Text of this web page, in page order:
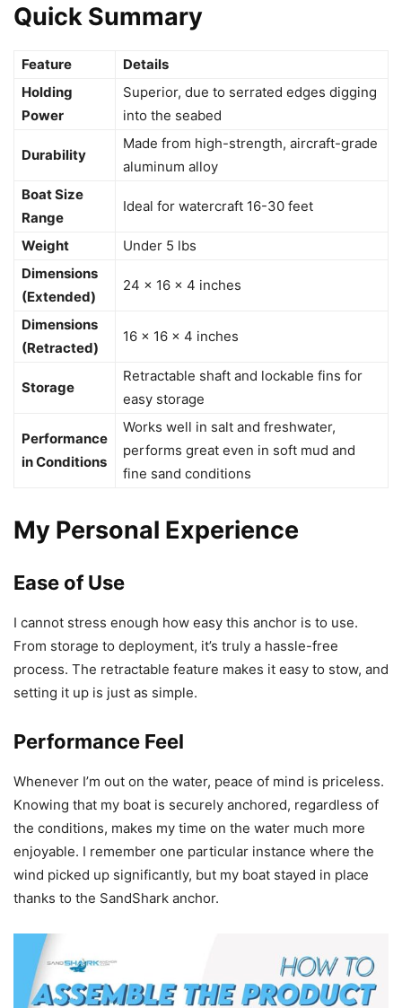
Quick Summary
Feature
Details
Holding
Power
Superior, due to serrated edges digging
into the seabed
Durability
Made from high-strength, aircraft-grade
aluminum alloy
Boat Size
Range
Ideal for watercraft 16-30 feet
Weight
Under 5 lbs
Dimensions
(Extended)
24 × 16 × 4 inches
Dimensions
(Retracted)
16 × 16 × 4 inches
Storage
Retractable shaft and lockable fins for
easy storage
Performance
in Conditions
Works well in salt and freshwater,
performs great even in soft mud and
fine sand conditions
My Personal Experience
Ease of Use
I cannot stress enough how easy this anchor is to use.
From storage to deployment, it’s truly a hassle-free
process. The retractable feature makes it easy to stow, and
setting it up is just as simple.
Performance Feel
Whenever I’m out on the water, peace of mind is priceless.
Knowing that my boat is securely anchored, regardless of
the conditions, makes my time on the water much more
enjoyable. I remember one particular instance where the
wind picked up significantly, but my boat stayed in place
thanks to the SandShark anchor.